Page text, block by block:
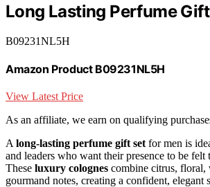
Long Lasting Perfume
B09231NL5H
Amazon Product B09231NL5H
View Latest Price
As an affiliate, we earn on qualifying
A long-lasting perfume gift set for men is
and leaders who want their presence to be felt
These luxury colognes combine citrus, floral,
gourmand notes, creating a confident, elegant